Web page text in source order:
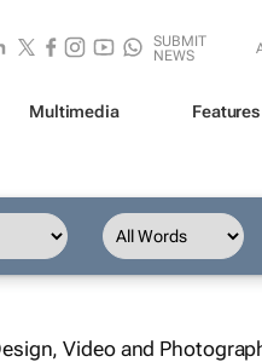
SUBMIT
NEWS
Multimedia Features
Video and